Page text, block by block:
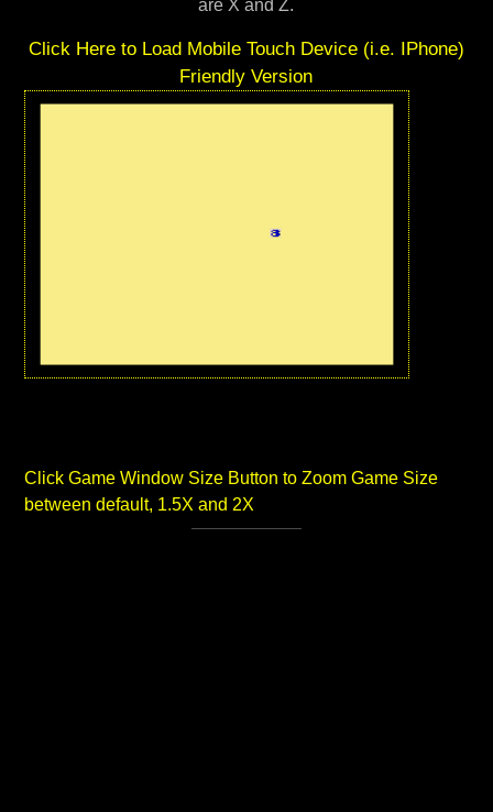
are X and Z.
Click Here to Load Mobile Touch Device (i.e. IPhone)
Friendly Version
Click Game Window Size Button to Zoom Game Size
between default, 1.5X and 2X